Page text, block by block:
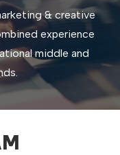
& creative
experience
middle and